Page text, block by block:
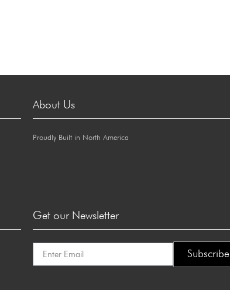
About Us
Proudly Built in North America
Get our Newsletter
Subscribe